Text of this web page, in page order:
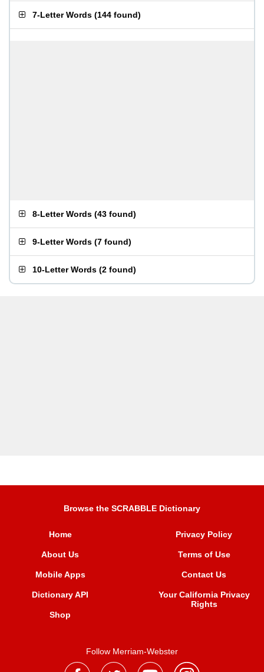
7-Letter Words (144 found)
8-Letter Words (43 found)
9-Letter Words (7 found)
10-Letter Words (2 found)
Browse the SCRABBLE Dictionary
Home
About Us
Mobile Apps
Dictionary API
Shop
Privacy Policy
Terms of Use
Contact Us
Your California Privacy
Rights
Follow Merriam-Webster